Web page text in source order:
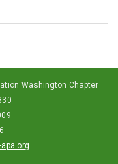
Washington Chapter